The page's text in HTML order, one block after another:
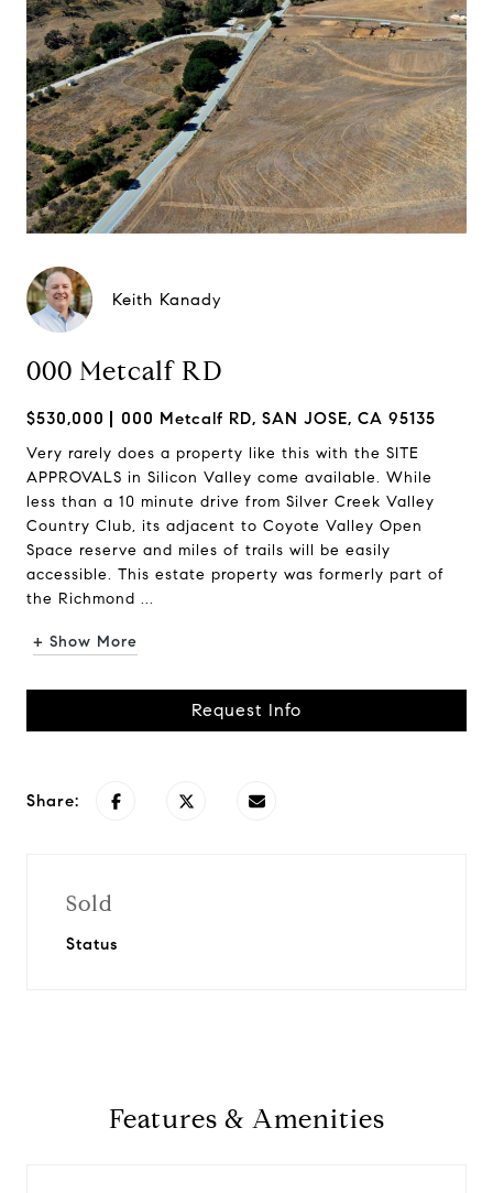
Keith Kanady
000 Metcalf RD
$530,000 000 Metcalf RD, SAN JOSE, CA 95135
Very rarely does a property like this with the SITE
APPROVALS in Silicon Valley come available. While
less than a 10 minute drive from Silver Creek Valley
Country Club, its adjacent to Coyote Valley Open
Space reserve and miles of trails will be easily
accessible. This estate property was formerly part of
the Richmond ...
+ Show More
Request Info
Share:
Sold
Status
Features & Amenities